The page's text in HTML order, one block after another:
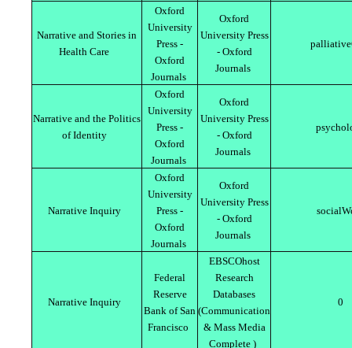
Narrative and Stories in
Health Care
Oxford
University
Press -
Oxford
Journals
Oxford
University Press
- Oxford
Journals
Narrative and the Politics
of Identity
Oxford
University
Press -
Oxford
Journals
Oxford
University Press
- Oxford
Journals
Narrative Inquiry
Oxford
University
Press -
Oxford
Journals
Oxford
University Press
- Oxford
Journals
Narrative Inquiry
Federal
Reserve
Bank of San
Francisco
EBSCOhost
Research
Databases
(Communication
& Mass Media
Complete )
0